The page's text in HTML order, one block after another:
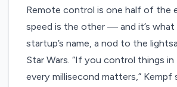
Remote control is one half of the
speed is the other — and it’s what
startup’s name, a nod to the
Star Wars. “If you control things in
every millisecond matters,” Kempf